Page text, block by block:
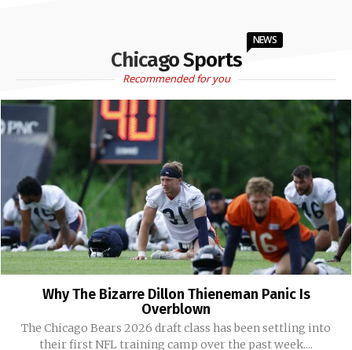
Chicago Sports
NEWS
Recommended for you
Why The Bizarre Dillon Thieneman Panic Is
Overblown
The Chicago Bears 2026 draft class has been settling into
their first NFL training camp over the past week....